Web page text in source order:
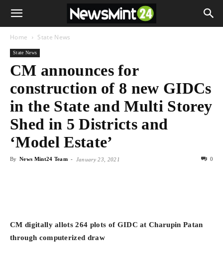
Home State News
State News
CM announces for
construction of 8 new GIDCs
in the State and Multi Storey
Shed in 5 Districts and
‘Model Estate’
By News Mint24 Team - January 23, 2021 0
CM digitally allots 264 plots of GIDC at Charupin Patan
through computerized draw